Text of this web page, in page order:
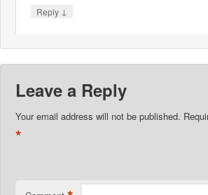
Reply ↓
Leave a Reply
Your email address will not be published.
*